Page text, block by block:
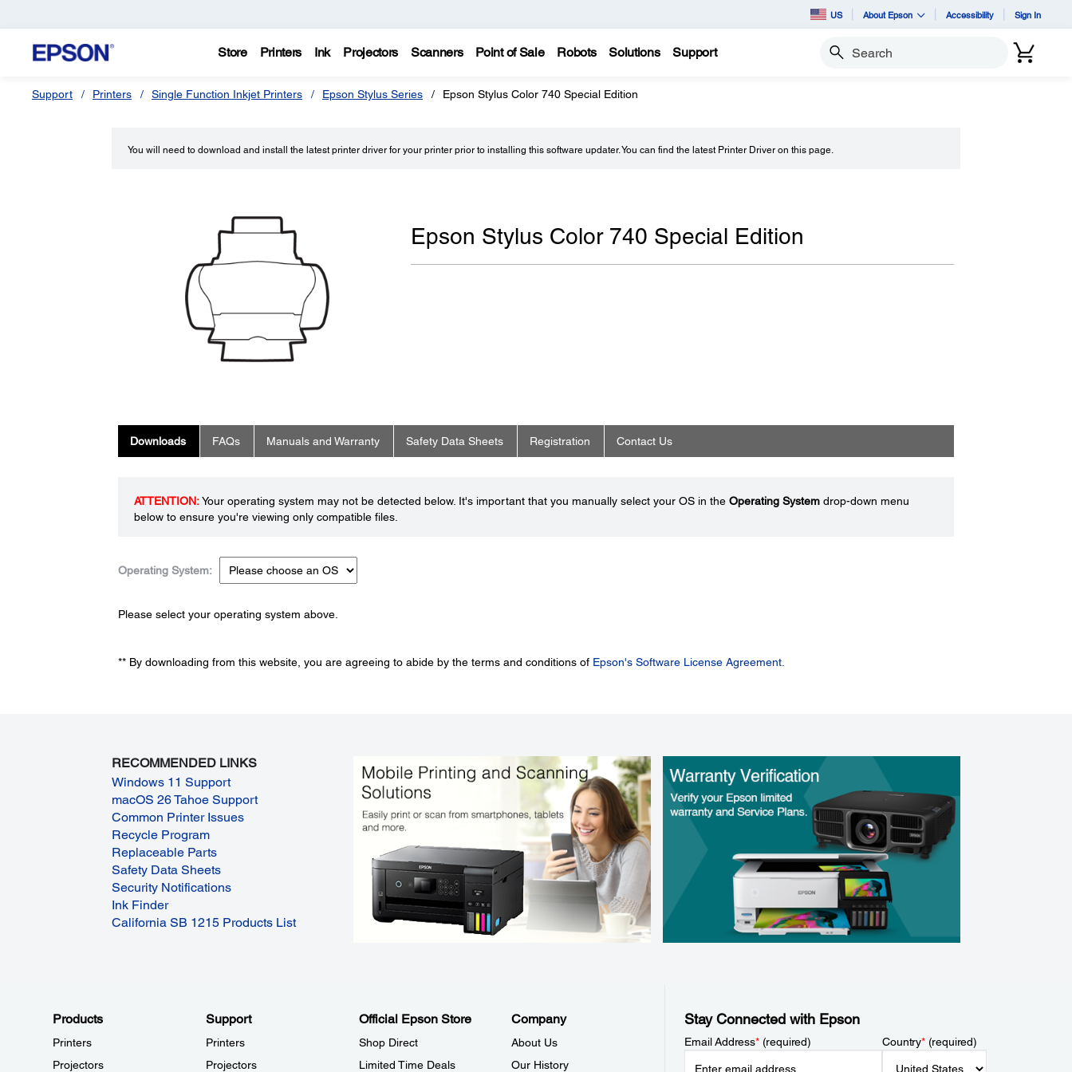
US About Epson Accessibility Sign In
Store Printers Ink Projectors Scanners Point of Sale Robots Solutions Support Search
Support Printers Single Function Inkjet Printers Epson Stylus Series Epson Stylus Color 740 Special Edition
You will need to download and install the latest printer driver for your printer prior to installing this software updater. You can find the latest Printer Driver on this page.
Epson Stylus Color 740 Special Edition
Downloads FAQs Manuals and Warranty Safety Data Sheets Registration Contact Us
ATTENTION:Your operating system may not be detected below. It's important that you manually select your OS in the Operating Systemdrop-down menu
below to ensure you're viewing only compatible files.
Operating System:
Please select your operating system above.
** By downloading from this website, you are agreeing to abide by the terms and conditions of Epson's Software License Agreement.
RECOMMENDED LINKS
Windows 11 Support
macOS 26 Tahoe Support
Common Printer Issues
Recycle Program
Replaceable Parts
Safety Data Sheets
Security Notifications
Ink Finder
California SB 1215 Products List
Products
Printers
Projectors
Support
Printers
Projectors
Official Epson Store
Shop Direct
Limited Time Deals
Company
About Us
Our History
Stay Connected with Epson
Email Address*(required) Country*(required)